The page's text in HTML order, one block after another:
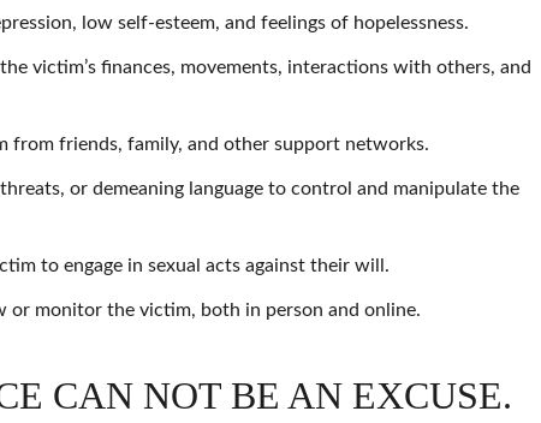
low self-esteem, and feelings of hopelessness.
victim’s finances, movements, interactions with others, and
from friends, family, and other support networks.
or demeaning language to control and manipulate the
to engage in sexual acts against their will.
or monitor the victim, both in person and online.
CAN NOT BE AN EXCUSE.